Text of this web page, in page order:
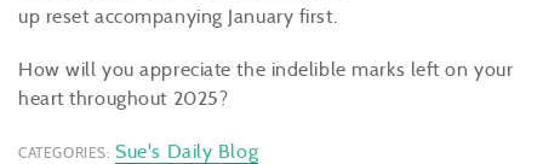
up reset accompanying January first.
How will you appreciate the indelible marks left on your
heart throughout 2025?
CATEGORIES: Sue's Daily Blog